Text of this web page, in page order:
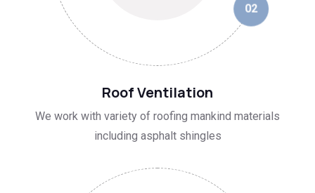
02
Roof Ventilation
We work with variety of roofing mankind materials
including asphalt shingles